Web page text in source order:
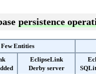
persistence
Few Entities
EclipseLink
Derby server